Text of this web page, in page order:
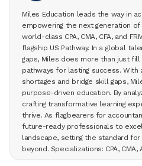
Miles Education leads the way in
empowering the next generation
world-class CPA, CMA, CFA, and
flagship US Pathway. In a global
gaps, Miles does more than just
pathways for lasting success.
shortages and bridge skill gaps,
purpose-driven education. By
crafting transformative learning
thrive. As flagbearers for
future-ready professionals to
landscape, setting the standard
beyond. Specializations: CPA, CMA,